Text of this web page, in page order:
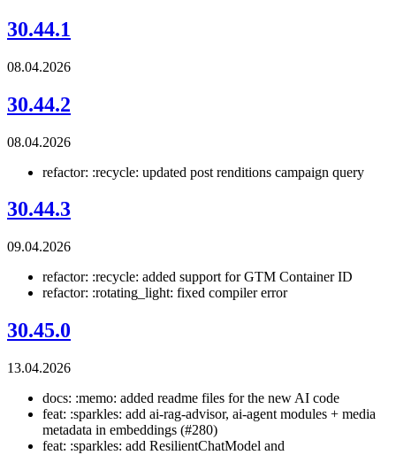
30.44.1
08.04.2026
30.44.2
08.04.2026
refactor: :recycle: updated post renditions campaign query
30.44.3
09.04.2026
refactor: :recycle: added support for GTM Container ID
refactor: :rotating_light: fixed compiler error
30.45.0
13.04.2026
docs: :memo: added readme files for the new AI code
feat: :sparkles: add ai-rag-advisor, ai-agent modules + media
metadata in embeddings (#280)
feat: :sparkles: add ResilientChatModel and